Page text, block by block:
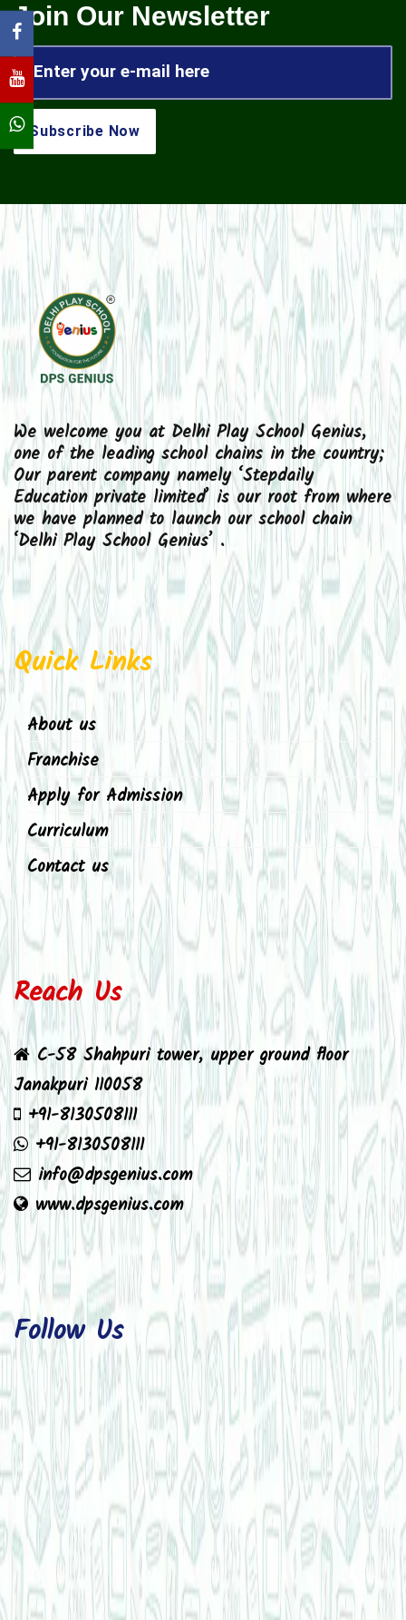
Join Our Newsletter
We welcome you at Delhi Play School Genius,
one of the leading school chains in the country;
Our parent company namely ‘Stepdaily
Education private limited’ is our root from where
we have planned to launch our school chain
‘Delhi Play School Genius’ .
Quick Links
About us
Franchise
Apply for Admission
Curriculum
Contact us
Reach Us
C-58 Shahpuri tower, upper ground floor
Janakpuri 110058
+91-8130508111
+91-8130508111
info@dpsgenius.com
www.dpsgenius.com
Follow Us